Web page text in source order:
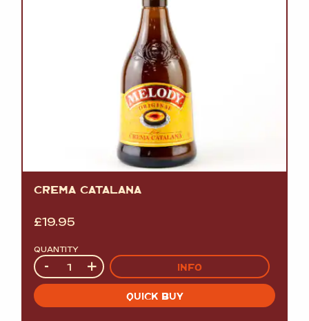
CREMA CATALANA
£19.95
QUANTITY
Quantity
- + INFO
QUICK BUY